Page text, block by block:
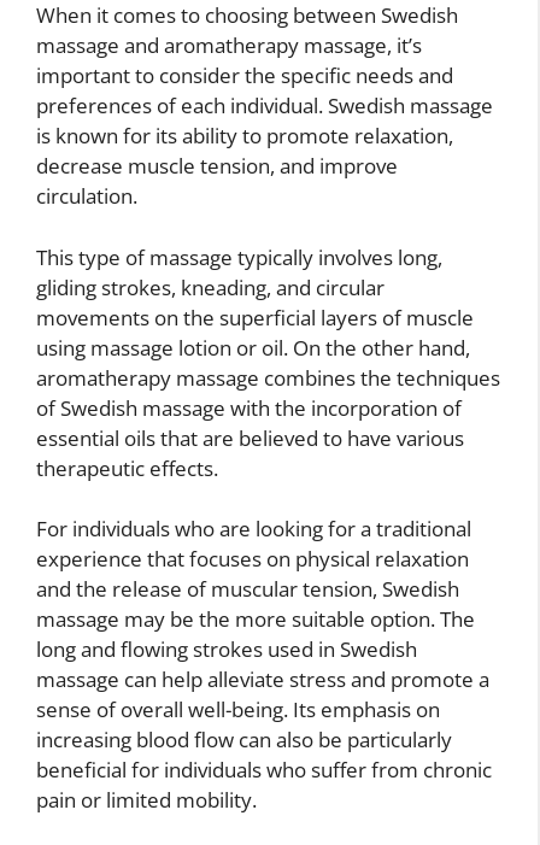
When it comes to choosing between Swedish
massage and aromatherapy massage, it’s
important to consider the specific needs and
preferences of each individual. Swedish massage
is known for its ability to promote relaxation,
decrease muscle tension, and improve
circulation.
This type of massage typically involves long,
gliding strokes, kneading, and circular
movements on the superficial layers of muscle
using massage lotion or oil. On the other hand,
aromatherapy massage combines the techniques
of Swedish massage with the incorporation of
essential oils that are believed to have various
therapeutic effects.
For individuals who are looking for a traditional
experience that focuses on physical relaxation
and the release of muscular tension, Swedish
massage may be the more suitable option. The
long and flowing strokes used in Swedish
massage can help alleviate stress and promote a
sense of overall well-being. Its emphasis on
increasing blood flow can also be particularly
beneficial for individuals who suffer from chronic
pain or limited mobility.